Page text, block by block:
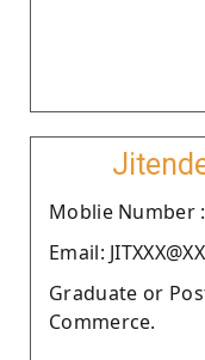
Moblie Number :
Email:
Graduate or
Commerce.